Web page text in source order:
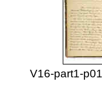
V16-part1-